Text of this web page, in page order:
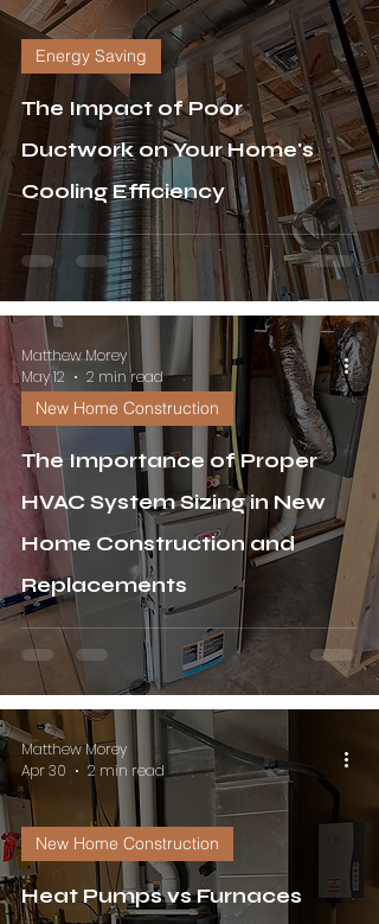
The Impact of Poor
Ductwork on Your Home's
Cooling Efficiency
Energy Saving
The Importance of Proper
HVAC System Sizing in New
Home Construction and
Replacements
New Home Construction
Matthew Morey
May 12
2 min read
Heat Pumps vs Furnaces
New Home Construction
Matthew Morey
Apr 30
2 min read